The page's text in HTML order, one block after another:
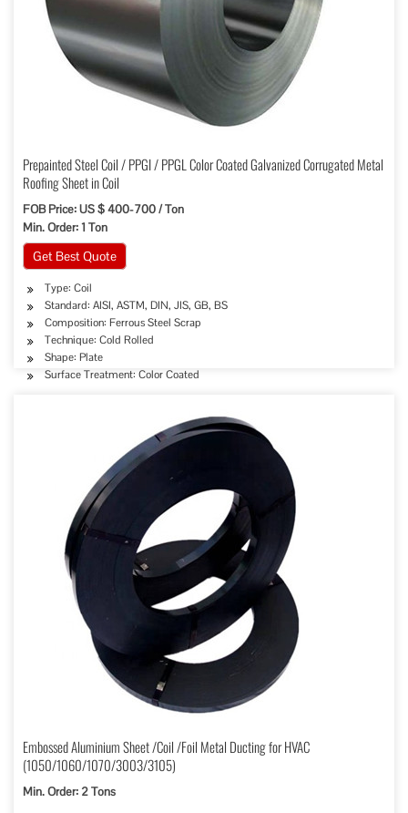
Prepainted Steel Coil / PPGI / PPGL Color Coated Galvanized Corrugated Metal
Roofing Sheet in Coil
FOB Price: US $ 400-700 / Ton
Min. Order: 1 Ton
Get Best Quote
Type: Coil
Standard: AISI, ASTM, DIN, JIS, GB, BS
Composition: Ferrous Steel Scrap
Technique: Cold Rolled
Shape: Plate
Surface Treatment: Color Coated
Embossed Aluminium Sheet /Coil /Foil Metal Ducting for HVAC
(1050/1060/1070/3003/3105)
Min. Order: 2 Tons